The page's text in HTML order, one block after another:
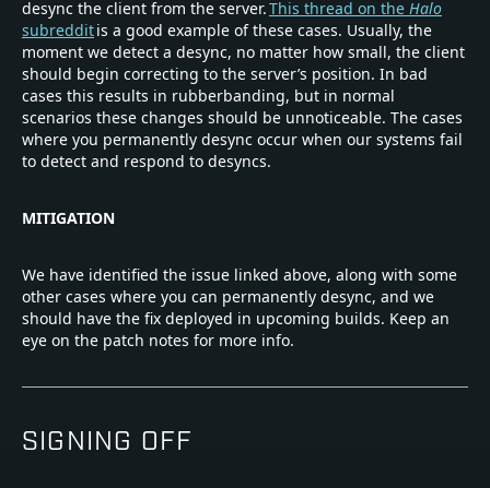
desync the client from the server.This thread on the Halo
subredditis a good example of these cases. Usually, the
moment we detect a desync, no matter how small, the client
should begin correcting to the server’s position. In bad
cases this results in rubberbanding, but in normal
scenarios these changes should be unnoticeable. The cases
where you permanently desync occur when our systems fail
to detect and respond to desyncs.
MITIGATION
We have identified the issue linked above, along with some
other cases where you can permanently desync, and we
should have the fix deployed in upcoming builds. Keep an
eye on the patch notes for more info.
SIGNING OFF